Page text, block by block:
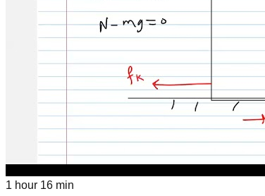
1 hour 16 min